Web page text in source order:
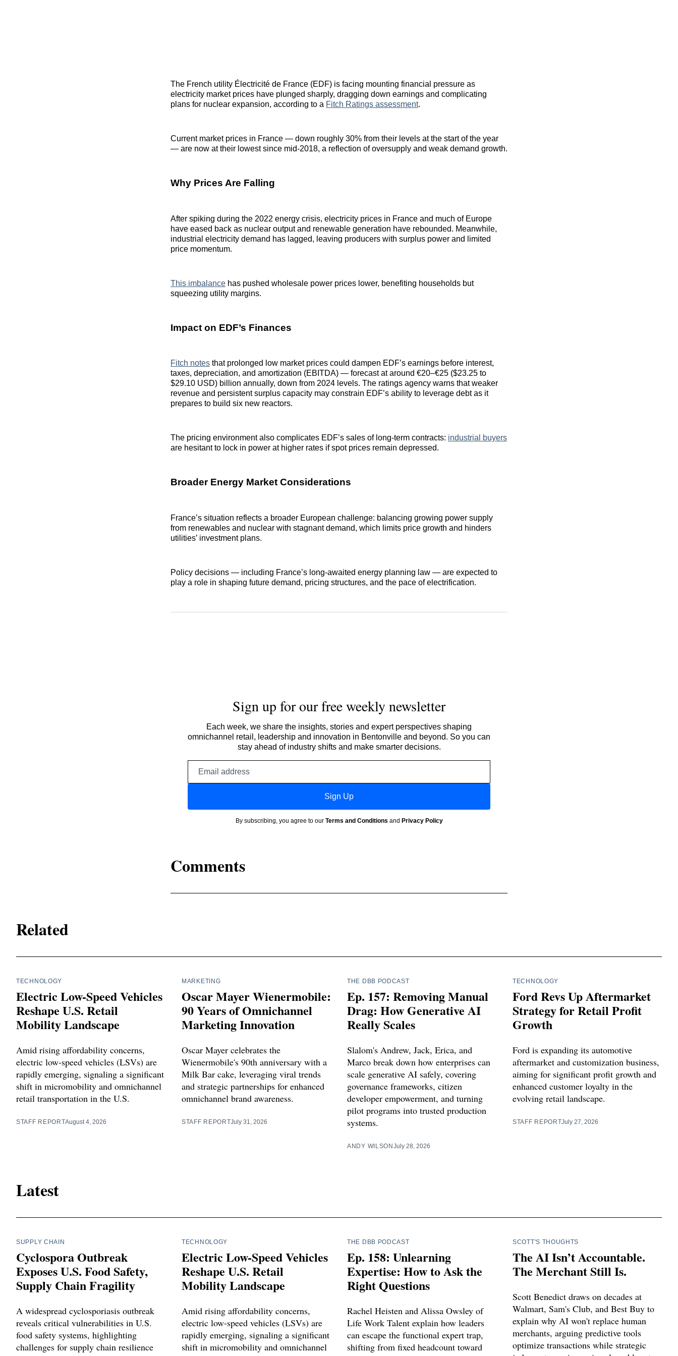
The French utility Électricité de France (EDF) is facing mounting financial pressure as
electricity market prices have plunged sharply, dragging down earnings and complicating
plans for nuclear expansion, according to a Fitch Ratings assessment.
Current market prices in France — down roughly 30% from their levels at the start of the year
— are now at their lowest since mid‑2018, a reflection of oversupply and weak demand growth.
Why Prices Are Falling
After spiking during the 2022 energy crisis, electricity prices in France and much of Europe
have eased back as nuclear output and renewable generation have rebounded. Meanwhile,
industrial electricity demand has lagged, leaving producers with surplus power and limited
price momentum.
This imbalance has pushed wholesale power prices lower, benefiting households but
squeezing utility margins.
Impact on EDF’s Finances
Fitch notes that prolonged low market prices could dampen EDF’s earnings before interest,
taxes, depreciation, and amortization (EBITDA) — forecast at around €20–€25 ($23.25 to
$29.10 USD) billion annually, down from 2024 levels. The ratings agency warns that weaker
revenue and persistent surplus capacity may constrain EDF’s ability to leverage debt as it
prepares to build six new reactors.
The pricing environment also complicates EDF’s sales of long‑term contracts: industrial buyers
are hesitant to lock in power at higher rates if spot prices remain depressed.
Broader Energy Market Considerations
France’s situation reflects a broader European challenge: balancing growing power supply
from renewables and nuclear with stagnant demand, which limits price growth and hinders
utilities’ investment plans.
Policy decisions — including France’s long‑awaited energy planning law — are expected to
play a role in shaping future demand, pricing structures, and the pace of electrification.
Sign up for our free weekly newsletter
Each week, we share the insights, stories and expert perspectives shaping
omnichannel retail, leadership and innovation in Bentonville and beyond. So you can
stay ahead of industry shifts and make smarter decisions.
Sign Up
By subscribing, you agree to our Terms and Conditions and Privacy Policy
Comments
Related
TECHNOLOGY
Electric Low-Speed Vehicles
Reshape U.S. Retail
Mobility Landscape
Amid rising affordability concerns,
electric low-speed vehicles (LSVs) are
rapidly emerging, signaling a significant
shift in micromobility and omnichannel
retail transportation in the U.S.
STAFF REPORTAugust 4, 2026
MARKETING
Oscar Mayer Wienermobile:
90 Years of Omnichannel
Marketing Innovation
Oscar Mayer celebrates the
Wienermobile's 90th anniversary with a
Milk Bar cake, leveraging viral trends
and strategic partnerships for enhanced
omnichannel brand awareness.
STAFF REPORTJuly 31, 2026
THE DBB PODCAST
Ep. 157: Removing Manual
Drag: How Generative AI
Really Scales
Slalom's Andrew, Jack, Erica, and
Marco break down how enterprises can
scale generative AI safely, covering
governance frameworks, citizen
developer empowerment, and turning
pilot programs into trusted production
systems.
ANDY WILSON July 28, 2026
TECHNOLOGY
Ford Revs Up Aftermarket
Strategy for Retail Profit
Growth
Ford is expanding its automotive
aftermarket and customization business,
aiming for significant profit growth and
enhanced customer loyalty in the
evolving retail landscape.
STAFF REPORTJuly 27, 2026
Latest
SUPPLY CHAIN
Cyclospora Outbreak
Exposes U.S. Food Safety,
Supply Chain Fragility
A widespread cyclosporiasis outbreak
reveals critical vulnerabilities in U.S.
food safety systems, highlighting
challenges for supply chain resilience
TECHNOLOGY
Electric Low-Speed Vehicles
Reshape U.S. Retail
Mobility Landscape
Amid rising affordability concerns,
electric low-speed vehicles (LSVs) are
rapidly emerging, signaling a significant
shift in micromobility and omnichannel
THE DBB PODCAST
Ep. 158: Unlearning
Expertise: How to Ask the
Right Questions
Rachel Heisten and Alissa Owsley of
Life Work Talent explain how leaders
can escape the functional expert trap,
shifting from fixed headcount toward
SCOTT'S THOUGHTS
The AI Isn’t Accountable.
The Merchant Still Is.
Scott Benedict draws on decades at
Walmart, Sam's Club, and Best Buy to
explain why AI won't replace human
merchants, arguing predictive tools
optimize transactions while strategic